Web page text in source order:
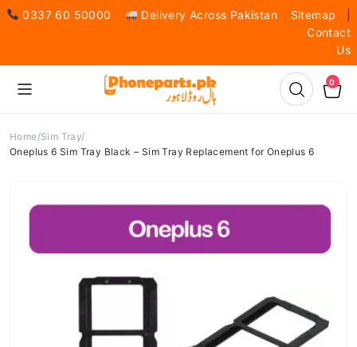
0337 60 50000 Delivery Across Pakistan Sitemap
Contact
Us
0
Home Sim Tray
Oneplus 6 Sim Tray Black – Sim Tray Replacement for Oneplus 6